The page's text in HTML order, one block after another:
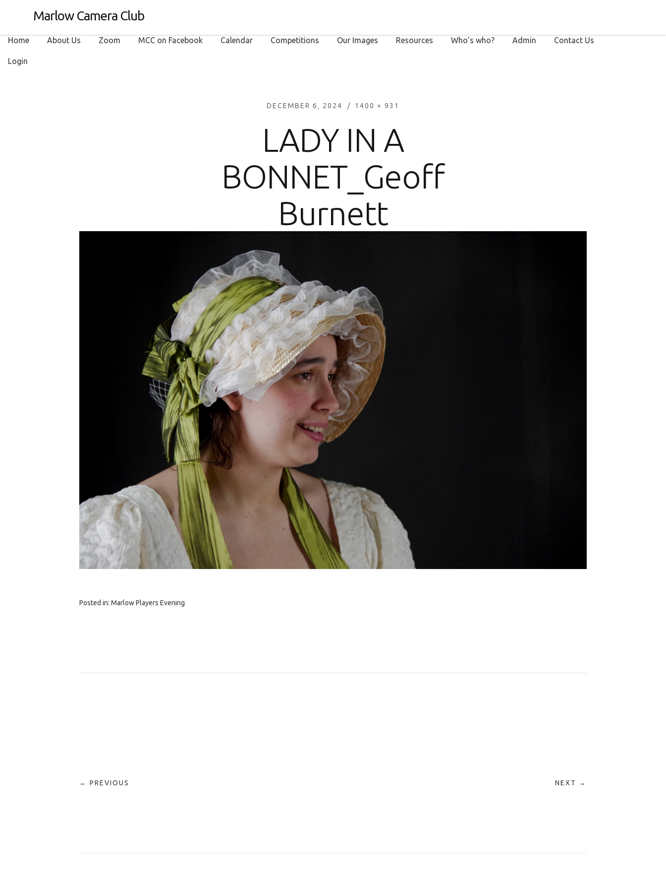
Marlow Camera Club
Home About Us Zoom MCC on Facebook Calendar Competitions Our Images Resources Who’s who? Admin Contact Us
Login
DECEMBER 6, 2024 1400 × 931
LADY IN A
BONNET_Geoff
Burnett
Posted in: Marlow Players Evening
← PREVIOUS NEXT →